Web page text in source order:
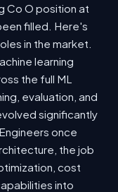
Co O position at
filled. Here's
in the market.
learning
the full ML
evaluation, and
significantly
once
the job
cost
into